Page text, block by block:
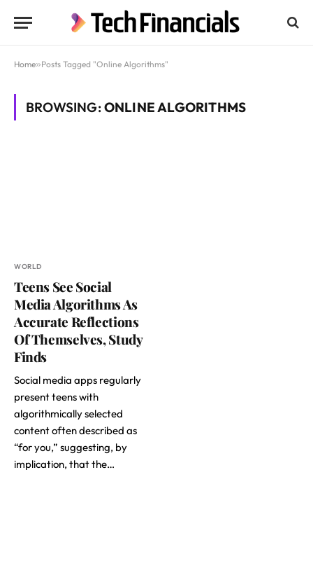
Home»Posts Tagged "Online Algorithms"
BROWSING:ONLINE ALGORITHMS
WORLD
Teens See Social
Media Algorithms As
Accurate Reflections
Of Themselves, Study
Finds
Social media apps regularly
present teens with
algorithmically selected
content often described as
“for you,” suggesting, by
implication, that the…